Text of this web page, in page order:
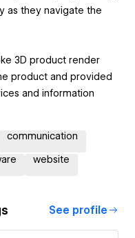
as they navigate the
3D product render
product and provided
and information
communication
website
See profile